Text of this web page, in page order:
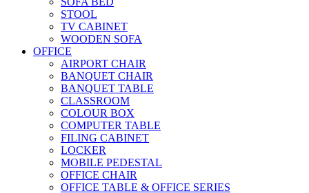
STOOL
TV CABINET
WOODEN SOFA
OFFICE
AIRPORT CHAIR
BANQUET CHAIR
BANQUET TABLE
CLASSROOM
COLOUR BOX
COMPUTER TABLE
FILING CABINET
LOCKER
MOBILE PEDESTAL
OFFICE CHAIR
OFFICE TABLE & OFFICE SERIES